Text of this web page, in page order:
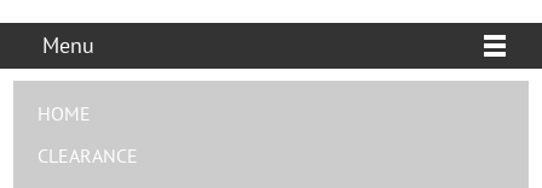
Menu
HOME
CLEARANCE